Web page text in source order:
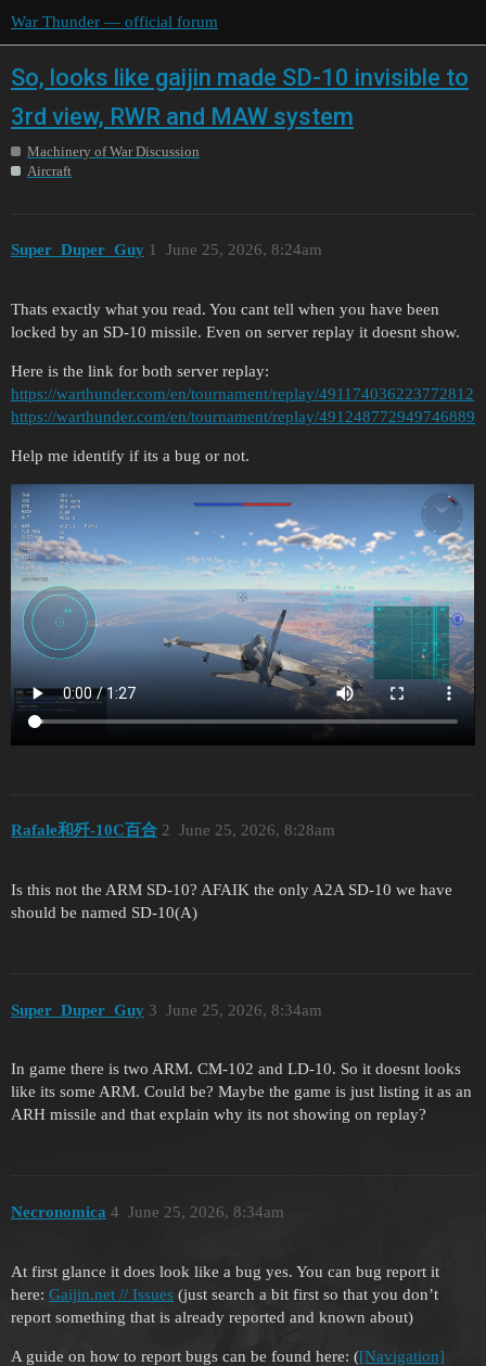
War Thunder — official forum
So, looks like gaijin made SD-10 invisible to
3rd view, RWR and MAW system
Machinery of War Discussion
Aircraft
Super_Duper_Guy June 25, 2026, 8:24am
1
Thats exactly what you read. You cant tell when you have been
locked by an SD-10 missile. Even on server replay it doesnt show.
Here is the link for both server replay:
https://warthunder.com/en/tournament/replay/491174036223772812
https://warthunder.com/en/tournament/replay/491248772949746889
Help me identify if its a bug or not.
Rafale和歼-10C百合 June 25, 2026, 8:28am
2
Is this not the ARM SD-10? AFAIK the only A2A SD-10 we have
should be named SD-10(A)
Super_Duper_Guy June 25, 2026, 8:34am
3
In game there is two ARM. CM-102 and LD-10. So it doesnt looks
like its some ARM. Could be? Maybe the game is just listing it as an
ARH missile and that explain why its not showing on replay?
Necronomica June 25, 2026, 8:34am
4
At first glance it does look like a bug yes. You can bug report it
here: Gaijin.net // Issues (just search a bit first so that you don’t
report something that is already reported and known about)
A guide on how to report bugs can be found here: ([Navigation]